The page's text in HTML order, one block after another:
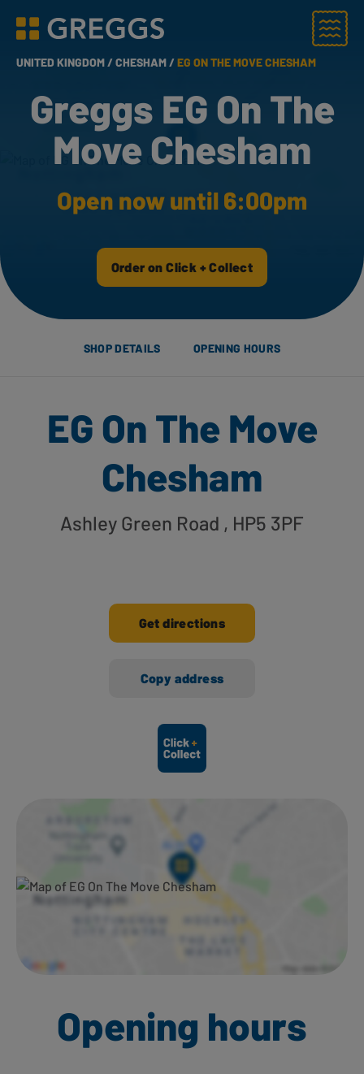
Greggs homepage
Menu
UNITED KINGDOM /CHESHAM /EG ON THE MOVE CHESHAM
Greggs EG On The
Move Chesham
Open now until 6:00pm
Order on Click + Collect
SHOP DETAILS OPENING HOURS
EG On The Move
Chesham
Ashley Green Road , HP5 3PF
Get directions
Copy address
Ways to shop here:
Opening hours